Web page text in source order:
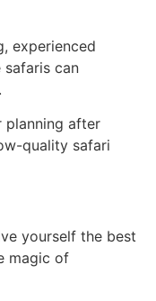
experienced
can
planning after
quality safari
yourself the best
magic of